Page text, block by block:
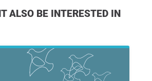
ALSO BE INTERESTED IN